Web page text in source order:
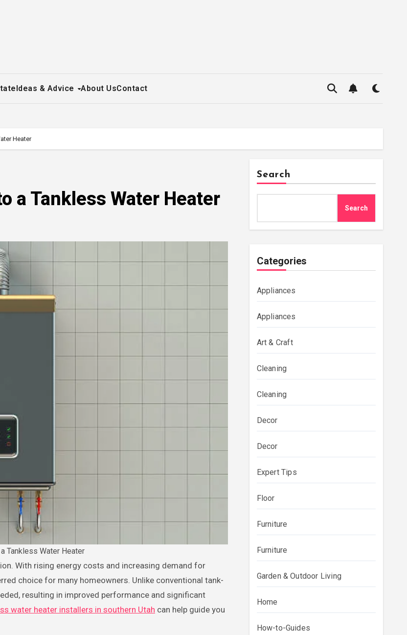
Ideas & Advice About UsContact
Heater
a Tankless Water Heater
Tankless Water Heater
choice for many homeowners. Unlike conventional tank-
resulting in improved performance and significant
water heater installers in southern Utah can help guide you
Search
Search
Categories
Appliances
Appliances
Art & Craft
Cleaning
Cleaning
Decor
Decor
Expert Tips
Floor
Furniture
Furniture
Garden & Outdoor Living
Home
How-to-Guides